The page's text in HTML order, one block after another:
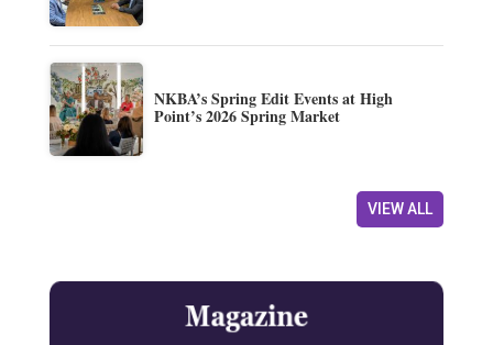
NKBA’s Spring Edit Events at High
Point’s 2026 Spring Market
VIEW ALL